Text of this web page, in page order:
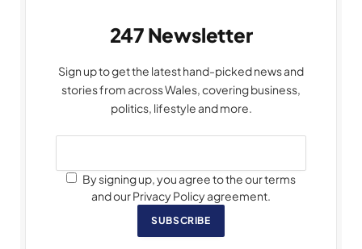
247 Newsletter
Sign up to get the latest hand-picked news and
stories from across Wales, covering business,
politics, lifestyle and more.
By signing up, you agree to the our terms
and our Privacy Policy agreement.
SUBSCRIBE